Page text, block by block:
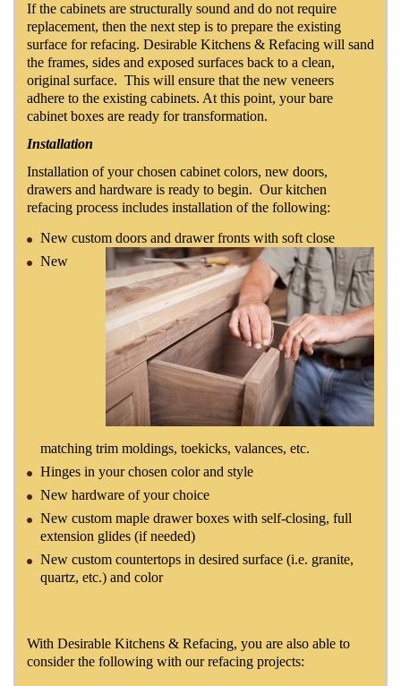
If the cabinets are structurally sound and do not require
replacement, then the next step is to prepare the existing
surface for refacing. Desirable Kitchens & Refacing will sand
the frames, sides and exposed surfaces back to a clean,
original surface. This will ensure that the new veneers
adhere to the existing cabinets. At this point, your bare
cabinet boxes are ready for transformation.
Installation
Installation of your chosen cabinet colors, new doors,
drawers and hardware is ready to begin. Our kitchen
refacing process includes installation of the following:
New custom doors and drawer fronts with soft close
New
matching trim moldings, toekicks, valances, etc.
Hinges in your chosen color and style
New hardware of your choice
New custom maple drawer boxes with self-closing, full
extension glides (if needed)
New custom countertops in desired surface (i.e. granite,
quartz, etc.) and color
With Desirable Kitchens & Refacing, you are also able to
consider the following with our refacing projects: